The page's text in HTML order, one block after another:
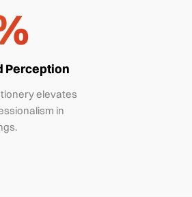
Perception
elevates
in